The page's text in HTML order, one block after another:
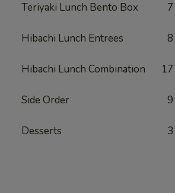
Teriyaki Lunch Bento Box 7
Hibachi Lunch Entrees 8
Hibachi Lunch Combination 17
Side Order 9
Desserts 3